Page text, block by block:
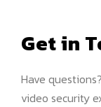
Get in
Have
video security